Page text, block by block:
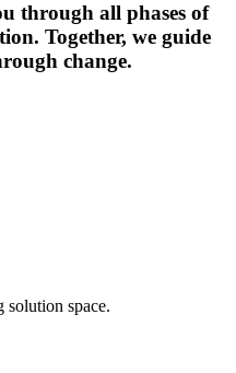
through all phases of
Together, we guide
change.
solution space.